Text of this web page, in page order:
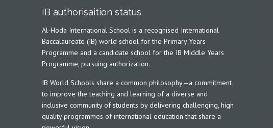
IB authorisaition status
Al-Hoda International School is a recognised International
Baccalaureate (IB) world school for the Primary Years
Programme and a candidate school for the IB Middle Years
Programme, pursuing authorization.
IB World Schools share a common philosophy—a commitment
to improve the teaching and learning of a diverse and
inclusive community of students by delivering challenging, high
quality programmes of international education that share a